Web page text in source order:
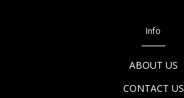
Info
ABOUT US
CONTACT US